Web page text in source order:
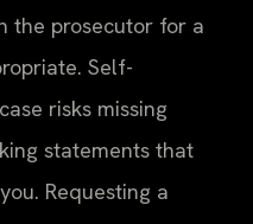
the prosecutor for a
Self-
risks missing
statements that
Requesting a